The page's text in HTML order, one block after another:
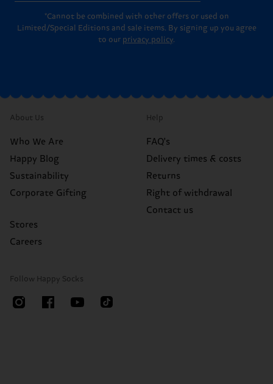
*Cannot be combined with other offers or used on
Limited/Special Editions and sale items. By signing up you agree
to our privacy policy.
About Us
Who We Are
Happy Blog
Sustainability
Corporate Gifting
Stores
Careers
Help
FAQ's
Delivery times & costs
Returns
Right of withdrawal
Contact us
Follow Happy Socks